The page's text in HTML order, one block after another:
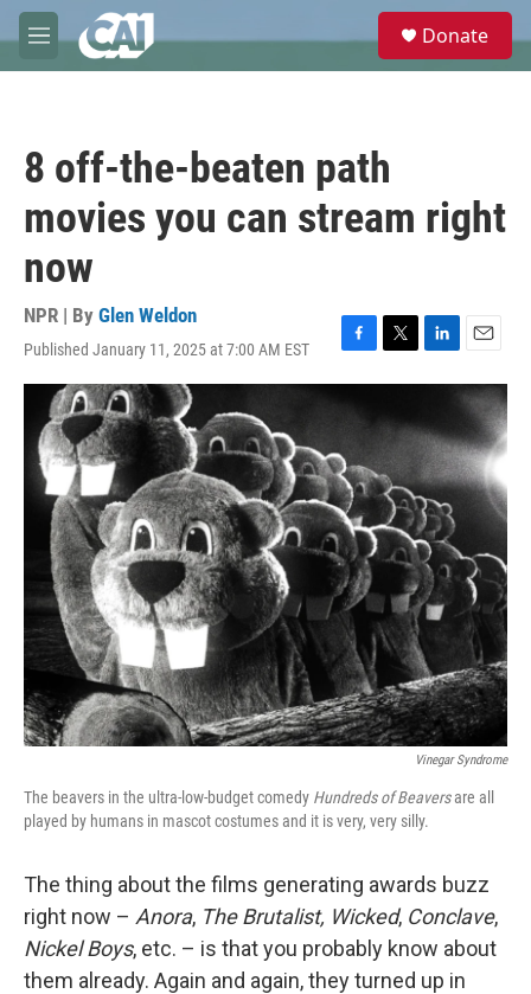
Skip to main content
M
e
e
Donate
8 off-the-beaten path
movies you can stream right
now
NPR | By Glen Weldon
Published January 11, 2025 at 7:00 AM EST
F
a
c
e
o
o
k
T
w
t
t
r
L
i
k
e
d
I
n
E
m
a
l
Vinegar Syndrome
The beavers in the ultra-low-budget comedy Hundreds of Beaversare all
played by humans in mascot costumes and it is very, very silly.
The thing about the films generating awards buzz
right now – Anora, The Brutalist, Wicked, Conclave,
Nickel Boys, etc. – is that you probably know about
them already. Again and again, they turned up in